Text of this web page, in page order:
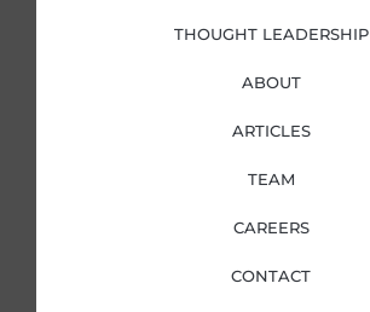
THOUGHT LEADERSHIP
ABOUT
ARTICLES
TEAM
CAREERS
CONTACT